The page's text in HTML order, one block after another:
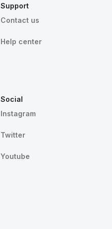
Support
Contact us
Help center
Social
Instagram
Twitter
Youtube